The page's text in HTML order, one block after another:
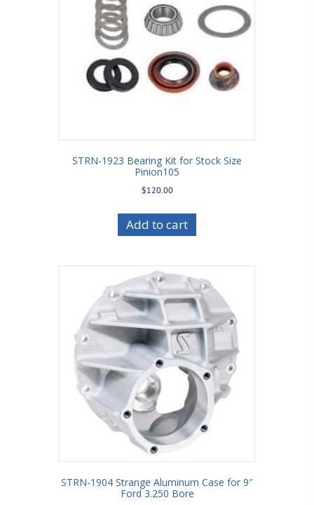
STRN-1923 Bearing Kit for Stock Size
Pinion105
$120.00
Add to cart
STRN-1904 Strange Aluminum Case for 9″
Ford 3.250 Bore